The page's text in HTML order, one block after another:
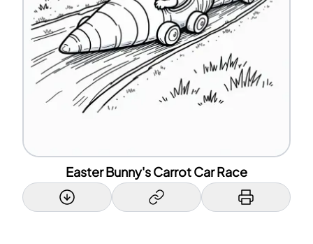
Easter Bunny's Carrot Car Race